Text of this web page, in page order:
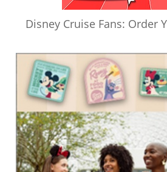
Disney Cruise Fans: Order